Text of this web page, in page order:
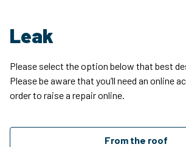
Leak
Please select the option below that best
Please be aware that you’ll need an online
order to raise a repair online.
From the roof